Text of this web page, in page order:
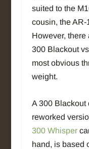
suited to the
cousin, the
However, there
300 Blackout
most obvious
weight.
A 300 Blackout
reworked
300 Whisper
hand, is based